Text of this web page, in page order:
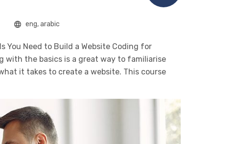
eng, arabic
You Need to Build a Website Coding for
with the basics is a great way to familiarise
it takes to create a website. This course